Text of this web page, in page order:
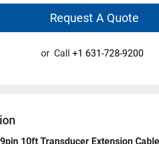
Request A Quote
or Call +1 631-728-9200
10ft Transducer Extension Cable